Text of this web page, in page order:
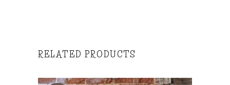
RELATED PRODUCTS